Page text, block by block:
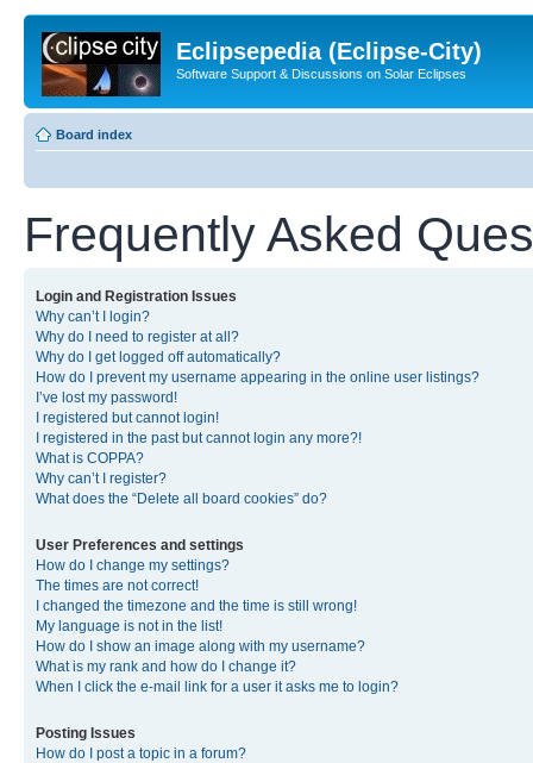
Eclipsepedia (Eclipse-City)
Software Support & Discussions on Solar Eclipses
Board index
Frequently Asked
Login and Registration Issues
Why can’t I login?
Why do I need to register at all?
Why do I get logged off automatically?
How do I prevent my username appearing in the online user listings?
I’ve lost my password!
I registered but cannot login!
I registered in the past but cannot login any more?!
What is COPPA?
Why can’t I register?
What does the “Delete all board cookies” do?
User Preferences and settings
How do I change my settings?
The times are not correct!
I changed the timezone and the time is still wrong!
My language is not in the list!
How do I show an image along with my username?
What is my rank and how do I change it?
When I click the e-mail link for a user it asks me to login?
Posting Issues
How do I post a topic in a forum?